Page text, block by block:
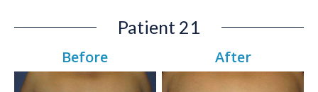
Patient 21
Before After